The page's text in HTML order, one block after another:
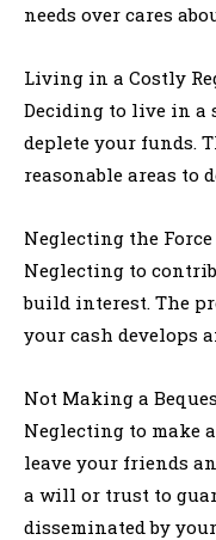
needs over cares
Living in a Costly
Deciding to live in a
deplete your funds.
reasonable areas to
Neglecting the
Neglecting to
build interest. The
your cash develops
Not Making a
Neglecting to make
leave your friends
a will or trust to
disseminated by